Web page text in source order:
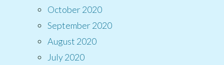
October 2020
September 2020
August 2020
July 2020